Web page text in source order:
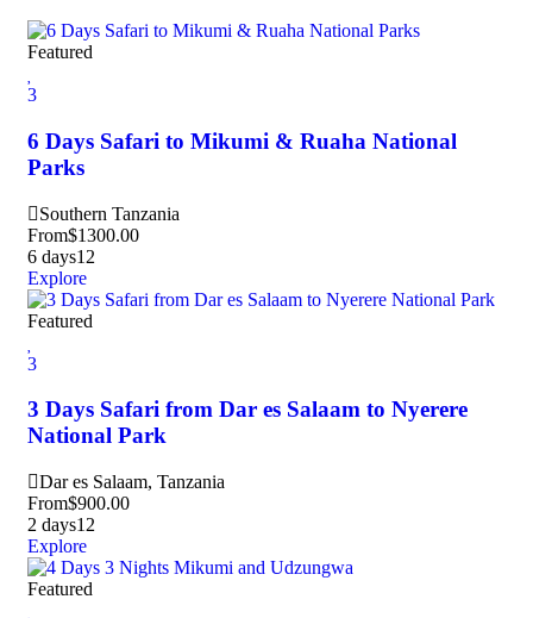
Featured
3
6 Days Safari to Mikumi & Ruaha National
Parks
Southern Tanzania
From$1300.00
6 days12
Explore
Featured
3
3 Days Safari from Dar es Salaam to Nyerere
National Park
Dar es Salaam, Tanzania
From$900.00
2 days12
Explore
Featured